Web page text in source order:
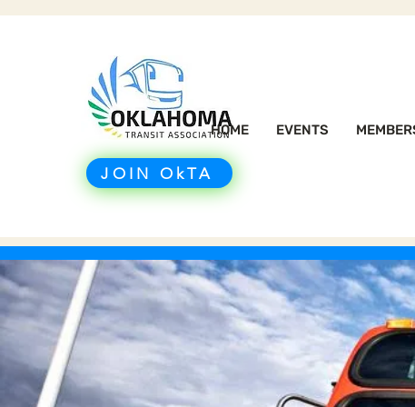
JOIN OkTA
HOME EVENTS